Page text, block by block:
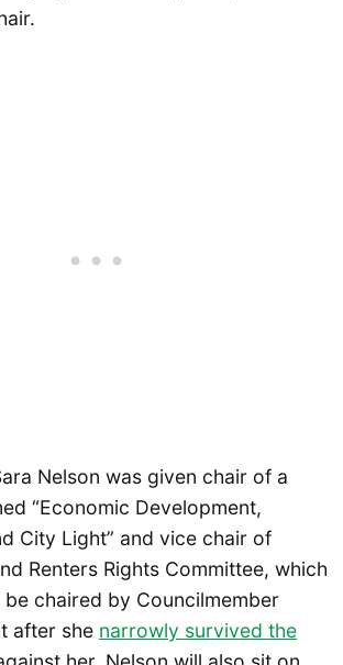
Nelson was given chair of a
“Economic Development,
City Light” and vice chair of
Renters Rights Committee, which
chaired by Councilmember
after she narrowly survived the